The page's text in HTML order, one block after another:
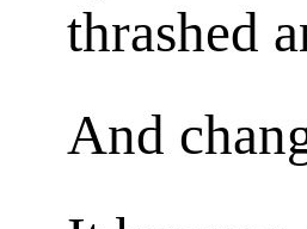
thrashed
And